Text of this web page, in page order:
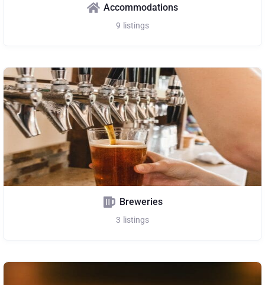
Accommodations
9 listings
Breweries
3 listings